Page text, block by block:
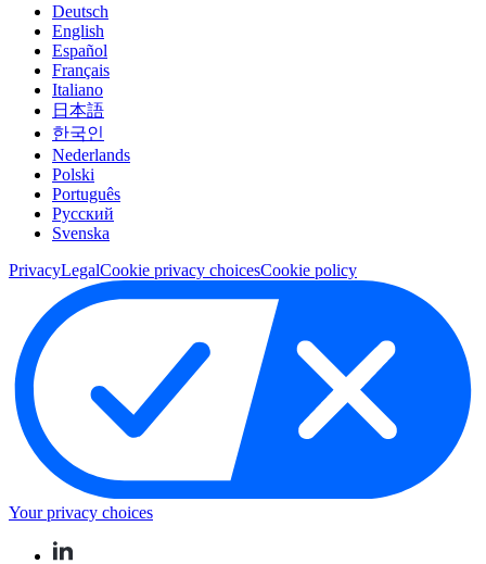
Deutsch
English
Español
Français
Italiano
日本語
한국인
Nederlands
Polski
Português
Pусский
Svenska
PrivacyLegalCookie privacy choicesCookie policy
Your privacy choices